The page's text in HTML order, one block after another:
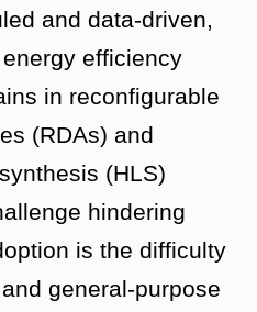
and data-driven,
efficiency
in reconfigurable
(RDAs) and
(HLS)
hindering
is the difficulty
general-purpose